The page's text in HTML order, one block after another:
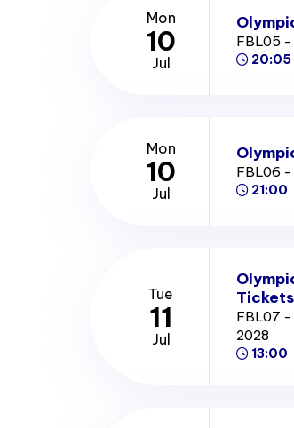
Mon
10
Jul
FBL05 -
20:05
Mon
10
Jul
FBL06 -
21:00
Tue
11
Jul
Tickets
FBL07 -
2028
13:00